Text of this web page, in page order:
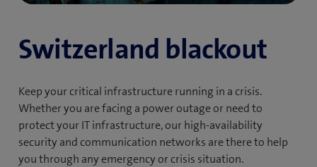
Switzerland blackout
Keep your critical infrastructure running in a crisis.
Whether you are facing a power outage or need to
protect your IT infrastructure, our high-availability
security and communication networks are there to help
you through any emergency or crisis situation.